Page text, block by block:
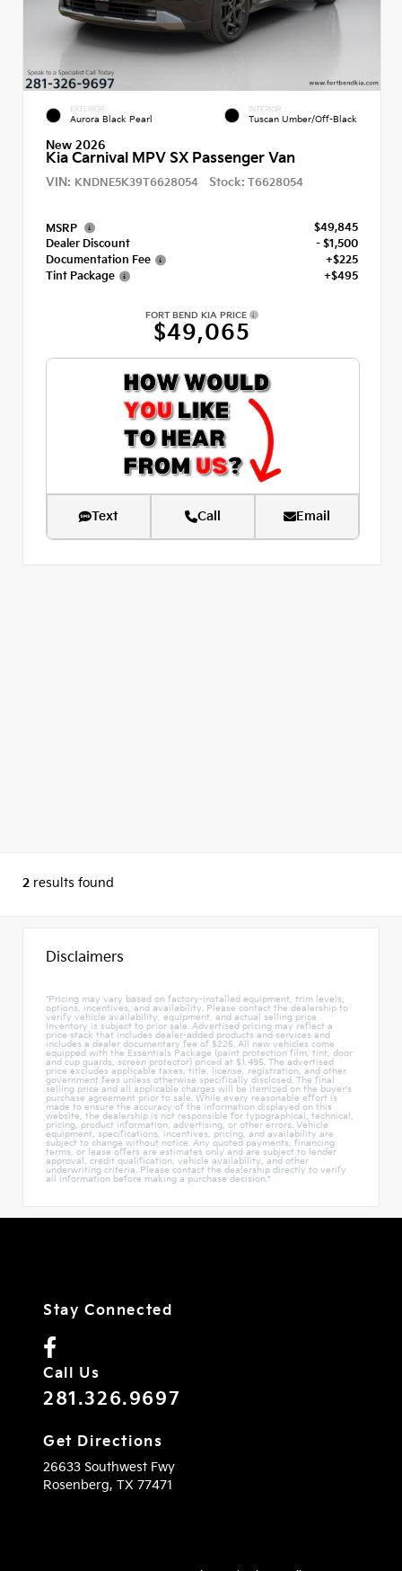
EXTERIOR
Aurora Black Pearl
INTERIOR
Tuscan Umber/Off-Black
New 2026
Kia Carnival MPV SX Passenger Van
VIN: KNDNE5K39T6628054 Stock: T6628054
MSRP
$49,845
Dealer Discount
- $1,500
Documentation Fee
+$225
Tint Package
+$495
FORT BEND KIA PRICE
$49,065
Text Call Email
2 results found
Disclaimers
"Pricing may vary based on factory-installed equipment, trim levels,
options, incentives, and availability. Please contact the dealership to
verify vehicle availability, equipment, and actual selling price.
Inventory is subject to prior sale. Advertised pricing may reflect a
price stack that includes dealer-added products and services and
includes a dealer documentary fee of $225. All new vehicles come
equipped with the Essentials Package (paint protection film, tint, door
and cup guards, screen protector) priced at $1,495. The advertised
price excludes applicable taxes, title, license, registration, and other
government fees unless otherwise specifically disclosed. The final
selling price and all applicable charges will be itemized on the buyer's
purchase agreement prior to sale. While every reasonable effort is
made to ensure the accuracy of the information displayed on this
website, the dealership is not responsible for typographical, technical,
pricing, product information, advertising, or other errors. Vehicle
equipment, specifications, incentives, pricing, and availability are
subject to change without notice. Any quoted payments, financing
terms, or lease offers are estimates only and are subject to lender
approval, credit qualification, vehicle availability, and other
underwriting criteria. Please contact the dealership directly to verify
all information before making a purchase decision."
Stay Connected
Call Us
281.326.9697
Get Directions
26633 Southwest Fwy
Rosenberg, TX 77471